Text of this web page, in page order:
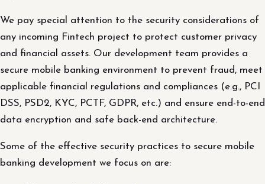
We pay special attention to the security considerations of
any incoming Fintech project to protect customer privacy
and financial assets. Our development team provides a
secure mobile banking environment to prevent fraud, meet
applicable financial regulations and compliances (e.g., PCI
DSS, PSD2, KYC, PCTF, GDPR, etc.) and ensure end-to-end
data encryption and safe back-end architecture.
Some of the effective security practices to secure mobile
banking development we focus on are: